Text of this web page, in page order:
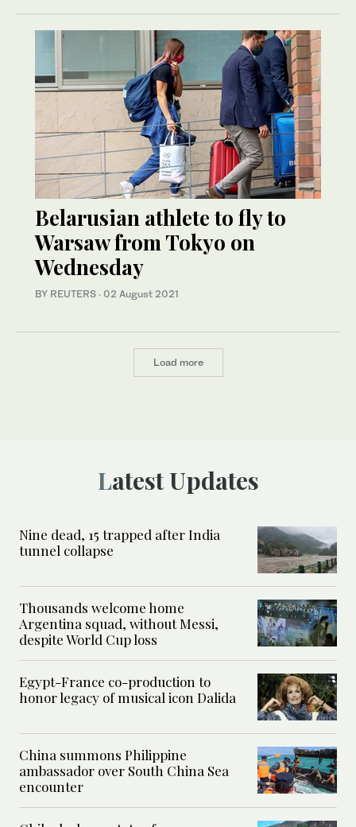
Belarusian athlete to fly to
Warsaw from Tokyo on
Wednesday
BY REUTERS · 02 August 2021
Load more
Latest Updates
Nine dead, 15 trapped after India
tunnel collapse
Thousands welcome home
Argentina squad, without Messi,
despite World Cup loss
Egypt-France co-production to
honor legacy of musical icon Dalida
China summons Philippine
ambassador over South China Sea
encounter